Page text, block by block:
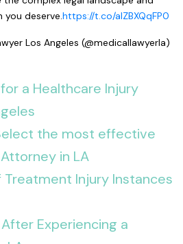
deserve.https://t.co/aIZBXQqFP0
Los Angeles (@medicallawyerla)
a Healthcare Injury
the most effective
in LA
Treatment Injury Instances
Experiencing a